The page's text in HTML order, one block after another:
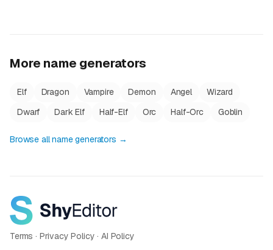
More name generators
Elf Dragon Vampire Demon Angel
Wizard
Dwarf
Dark Elf Half-Elf Orc Half-Orc Goblin
Browse all name generators →
Terms · Privacy Policy ·AI Policy